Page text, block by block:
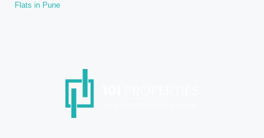
Flats in Pune